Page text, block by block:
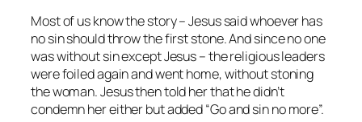
Most of us know the story – Jesus said whoever has
nosin should throw the first stone. And since no one
was without sin except Jesus – the religious leaders
were foiled again and went home, without stoning
the woman. Jesus then told her that he didn’t
condemn her either but added “Go and sin no more”.